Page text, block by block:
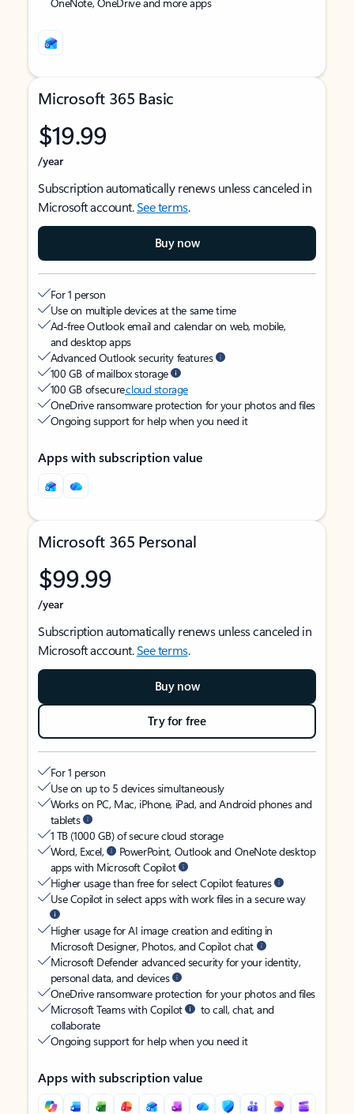
Microsoft 365 Basic
$19.99
/year
Subscription automatically renews unless canceled in
Microsoft account.See terms.
Buy now
For 1 person
Use on multiple devices at the same time
Ad-free Outlook email and calendar on web, mobile,
and desktop apps
Advanced Outlook security features
100 GB of mailbox storage
100 GB of securecloud storage
OneDrive ransomware protection for your photos and files
Ongoing support for help when you need it
Apps with subscription value
Microsoft 365 Personal
$99.99
/year
Subscription automatically renews unless canceled in
Microsoft account.See terms.
Buy now
Try for free
For 1 person
Use on up to 5 devices simultaneously
Works on PC, Mac, iPhone, iPad, and Android phones and
tablets
1 TB (1000 GB) of secure cloud storage
Word, Excel,
PowerPoint, Outlook and OneNote desktop
apps with Microsoft Copilot
Higher usage than free for select Copilot features
Use Copilot in select apps with work files in a secure way
Higher usage for AI image creation and editing in
Microsoft Designer, Photos, and Copilot chat
Microsoft Defender advanced security for your identity,
personal data, and devices
OneDrive ransomware protection for your photos and files
Microsoft Teams with Copilot
to call, chat, and
collaborate
Ongoing support for help when you need it
Apps with subscription value